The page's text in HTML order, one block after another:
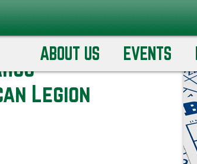
ABOUT US EVENTS
Club &
Legion